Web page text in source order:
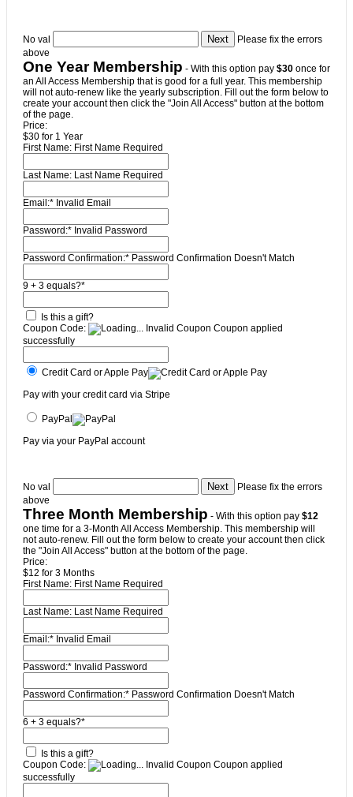
No val
Please fix the errors
above
One Year Membership - With this option pay $30 once for
an All Access Membership that is good for a full year. This membership
will not auto-renew like the yearly subscription. Fill out the form below to
create your account then click the "Join All Access" button at the bottom
of the page.
Price:
$30 for 1 Year
First Name: First Name Required
Last Name: Last Name Required
Email:* Invalid Email
Password:* Invalid Password
Password Confirmation:* Password Confirmation Doesn't Match
9 + 3 equals?*
Is this a gift?
Coupon Code:
Invalid Coupon Coupon applied
successfully
Credit Card or Apple Pay
Pay with your credit card via Stripe
PayPal
Pay via your PayPal account
No val
Please fix the errors
above
Three Month Membership - With this option pay $12
one time for a 3-Month All Access Membership. This membership will
not auto-renew. Fill out the form below to create your account then click
the "Join All Access" button at the bottom of the page.
Price:
$12 for 3 Months
First Name: First Name Required
Last Name: Last Name Required
Email:* Invalid Email
Password:* Invalid Password
Password Confirmation:* Password Confirmation Doesn't Match
6 + 3 equals?*
Is this a gift?
Coupon Code:
Invalid Coupon Coupon applied
successfully